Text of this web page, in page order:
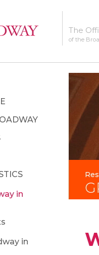
The
of the
in
in